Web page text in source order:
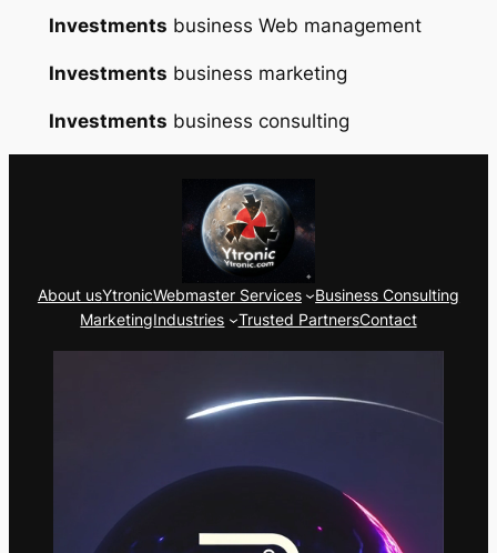
Investments business Web management
Investments business marketing
Investments business consulting
About usYtronicWebmaster Services
Business Consulting
MarketingIndustries Trusted PartnersContact